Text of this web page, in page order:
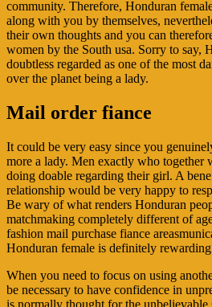
community. Therefore, Honduran
along with you by themselves,
their own thoughts and you can
women by the South usa. Sorry to say,
doubtless regarded as one of the most
over the planet being a lady.
Mail order fiance
It could be very easy since you
more a lady. Men exactly who together
doing doable regarding their girl. A
relationship would be very happy to
Be wary of what renders Honduran
matchmaking completely different of
fashion mail purchase fiance
Honduran female is definitely
When you need to focus on using
be necessary to have confidence in
is normally thought for the